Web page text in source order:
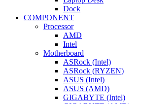
Dock
COMPONENT
Processor
AMD
Intel
Motherboard
ASRock (Intel)
ASRock (RYZEN)
ASUS (Intel)
ASUS (AMD)
GIGABYTE (Intel)